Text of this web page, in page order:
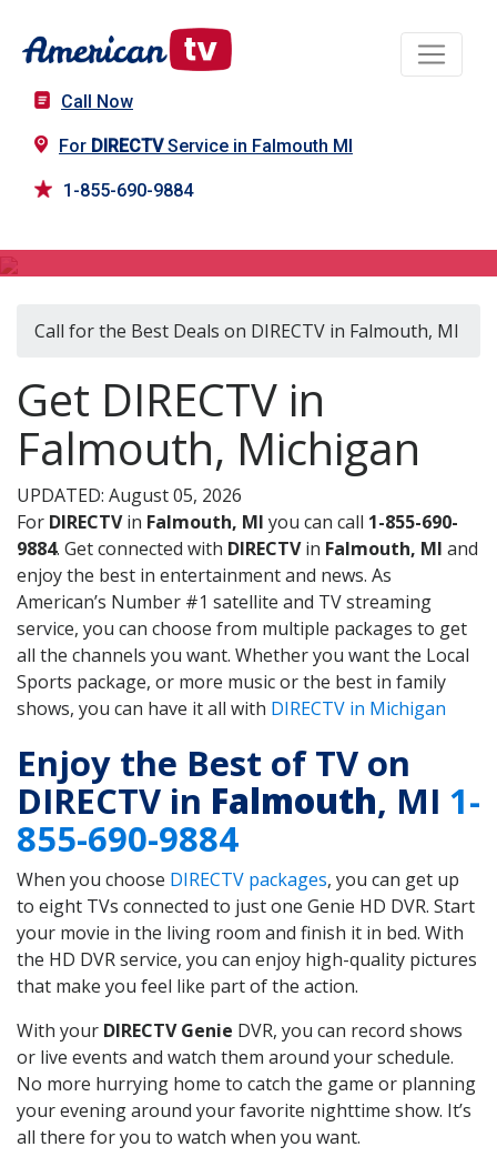
Call Now
For DIRECTVService in Falmouth MI
1-855-690-9884
Call for the Best Deals on DIRECTV in Falmouth, MI
Get DIRECTV in
Falmouth, Michigan
UPDATED: August 05, 2026
For DIRECTVin Falmouth, MI you can call 1-855-690-
9884. Get connected with DIRECTVin Falmouth, MI and
enjoy the best in entertainment and news. As
American’s Number #1 satellite and TV streaming
service, you can choose from multiple packages to get
all the channels you want. Whether you want the Local
Sports package, or more music or the best in family
shows, you can have it all with DIRECTV in Michigan
Enjoy the Best of TV on
DIRECTV in Falmouth, MI 1-
855-690-9884
When you choose DIRECTV packages, you can get up
to eight TVs connected to just one Genie HD DVR. Start
your movie in the living room and finish it in bed. With
the HD DVR service, you can enjoy high-quality pictures
that make you feel like part of the action.
With your DIRECTV Genie DVR, you can record shows
or live events and watch them around your schedule.
No more hurrying home to catch the game or planning
your evening around your favorite nighttime show. It’s
all there for you to watch when you want.